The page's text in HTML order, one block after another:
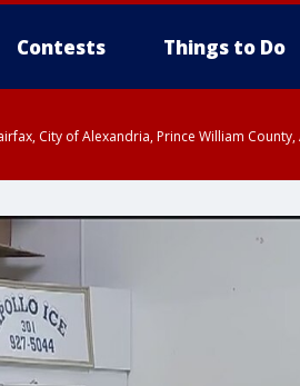
Contests Things to Do
City of Alexandria, Prince William